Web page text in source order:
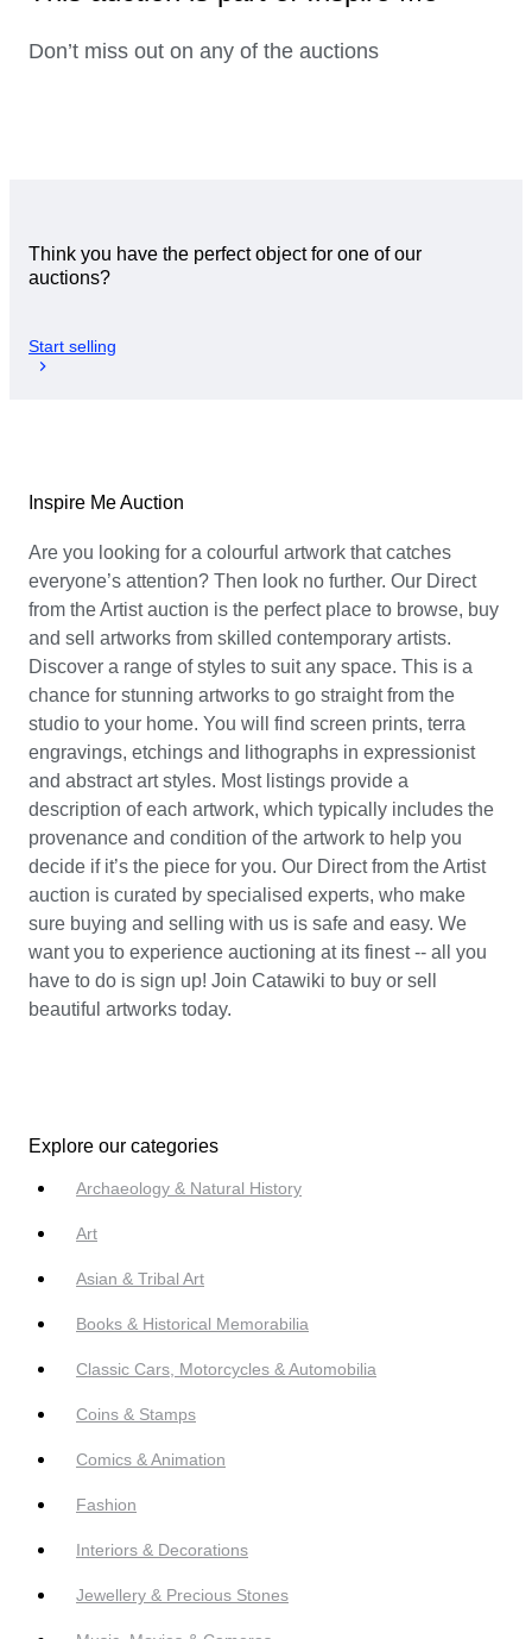
Don’t miss out on any of the auctions
Think you have the perfect object for one of our
auctions?
Start selling
Inspire Me Auction
Are you looking for a colourful artwork that catches
everyone’s attention? Then look no further. Our Direct
from the Artist auction is the perfect place to browse, buy
and sell artworks from skilled contemporary artists.
Discover a range of styles to suit any space. This is a
chance for stunning artworks to go straight from the
studio to your home. You will find screen prints, terra
engravings, etchings and lithographs in expressionist
and abstract art styles. Most listings provide a
description of each artwork, which typically includes the
provenance and condition of the artwork to help you
decide if it’s the piece for you. Our Direct from the Artist
auction is curated by specialised experts, who make
sure buying and selling with us is safe and easy. We
want you to experience auctioning at its finest -- all you
have to do is sign up! Join Catawiki to buy or sell
beautiful artworks today.
Explore our categories
Archaeology & Natural History
Art
Asian & Tribal Art
Books & Historical Memorabilia
Classic Cars, Motorcycles & Automobilia
Coins & Stamps
Comics & Animation
Fashion
Interiors & Decorations
Jewellery & Precious Stones